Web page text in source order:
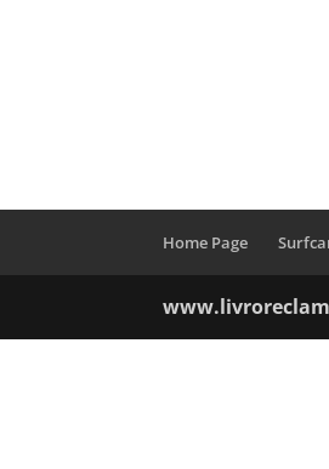
Home Page